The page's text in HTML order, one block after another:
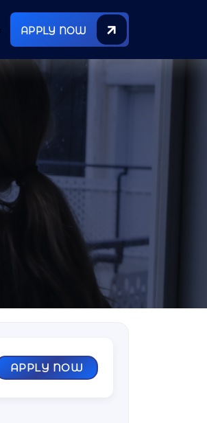
APPLY NOW
APPLY NOW